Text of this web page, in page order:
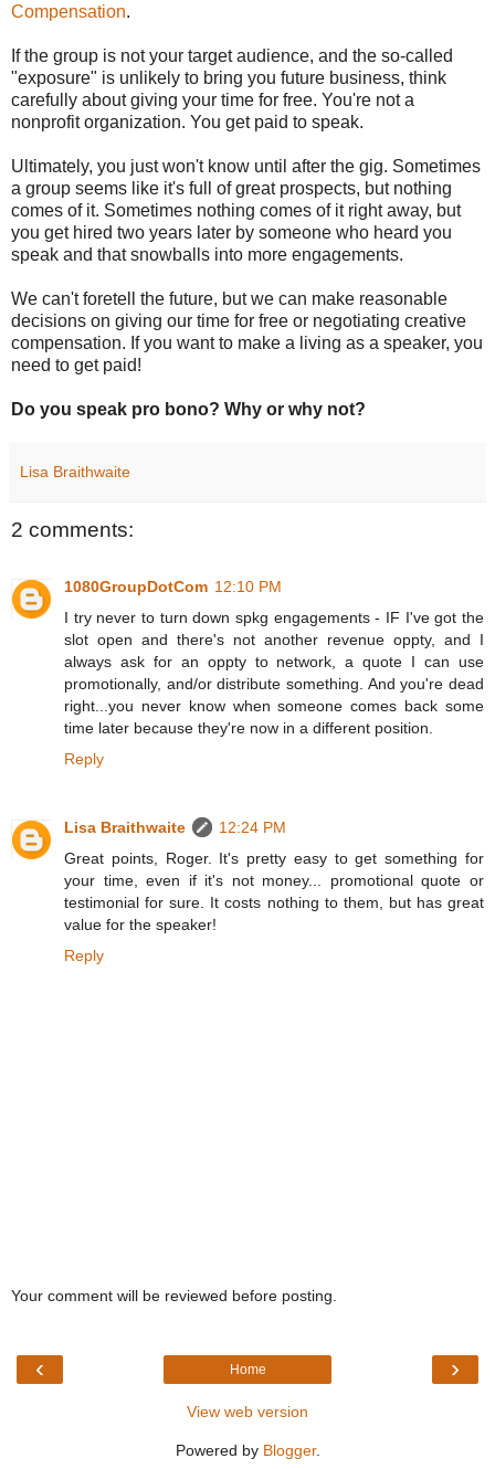
Compensation.
If the group is not your target audience, and the so-called
"exposure" is unlikely to bring you future business, think
carefully about giving your time for free. You're not a
nonprofit organization. You get paid to speak.
Ultimately, you just won't know until after the gig. Sometimes
a group seems like it's full of great prospects, but nothing
comes of it. Sometimes nothing comes of it right away, but
you get hired two years later by someone who heard you
speak and that snowballs into more engagements.
We can't foretell the future, but we can make reasonable
decisions on giving our time for free or negotiating creative
compensation. If you want to make a living as a speaker, you
need to get paid!
Do you speak pro bono? Why or why not?
Lisa Braithwaite
2 comments:
1080GroupDotCom 12:10 PM
I try never to turn down spkg engagements - IF I've got the
slot open and there's not another revenue oppty, and I
always ask for an oppty to network, a quote I can use
promotionally, and/or distribute something. And you're dead
right...you never know when someone comes back some
time later because they're now in a different position.
Reply
Lisa Braithwaite
12:24 PM
Great points, Roger. It's pretty easy to get something for
your time, even if it's not money... promotional quote or
testimonial for sure. It costs nothing to them, but has great
value for the speaker!
Reply
Your comment will be reviewed before posting.
‹ ›
Home
View web version
Powered by Blogger.